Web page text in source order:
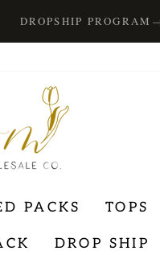
DROPSHIP PROGRAM
PACKS TOPS
DROP SHIP